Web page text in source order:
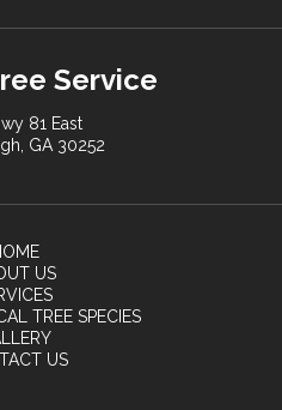
Service
81 East
GA 30252
US
TREE SPECIES
US